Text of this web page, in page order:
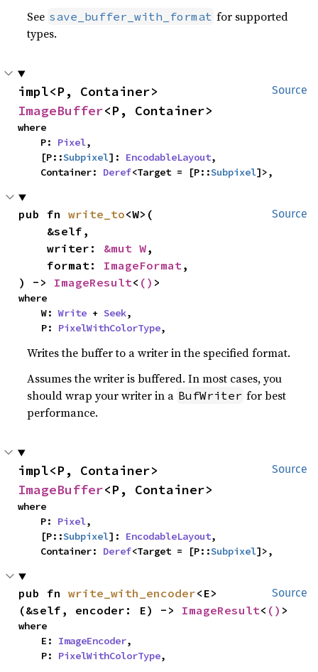
See save_buffer_with_format for supported
types.
Source
ImageBuffer<P, Container>
where
    P:
Pixel,
    [P::
Subpixel]: EncodableLayout,
    Container:
Deref<Target = [P::Subpixel]>,
Source
pub fn write_to<W>(
    writer:
&mut W,
    format:
ImageFormat,
) -> ImageResult< () >
where
    W:
Write + Seek,
    P:
PixelWithColorType,
Writes the buffer to a writer in the specified format.
Assumes the writer is buffered. In most cases, you
should wrap your writer in a BufWriter for best
performance.
Source
ImageBuffer<P, Container>
where
    P:
Pixel,
    [P::
Subpixel]: EncodableLayout,
    Container:
Deref<Target = [P::Subpixel]>,
Source
pub fn write_with_encoder<E>
(&self, encoder: E) -> ImageResult< () >
where
    E:
ImageEncoder,
    P:
PixelWithColorType,